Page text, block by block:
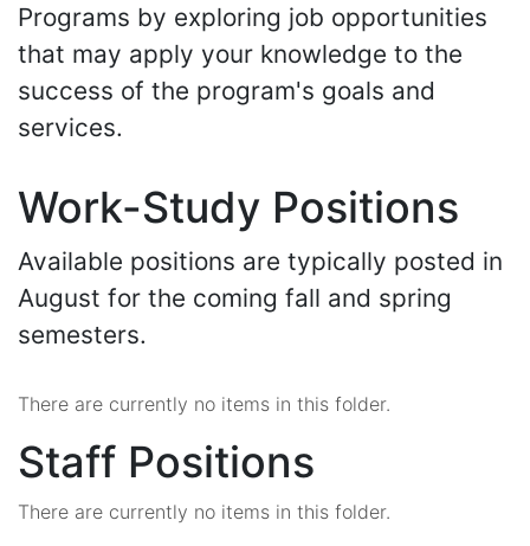
Programs by exploring job opportunities
that may apply your knowledge to the
success of the program's goals and
services.
Work-Study Positions
Available positions are typically posted in
August for the coming fall and spring
semesters.
There are currently no items in this folder.
Staff Positions
There are currently no items in this folder.